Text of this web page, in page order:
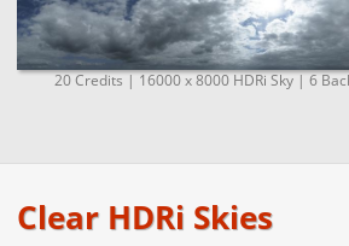
20 Credits | 16000 x 8000 HDRi Sky | 6
Clear HDRi Skies